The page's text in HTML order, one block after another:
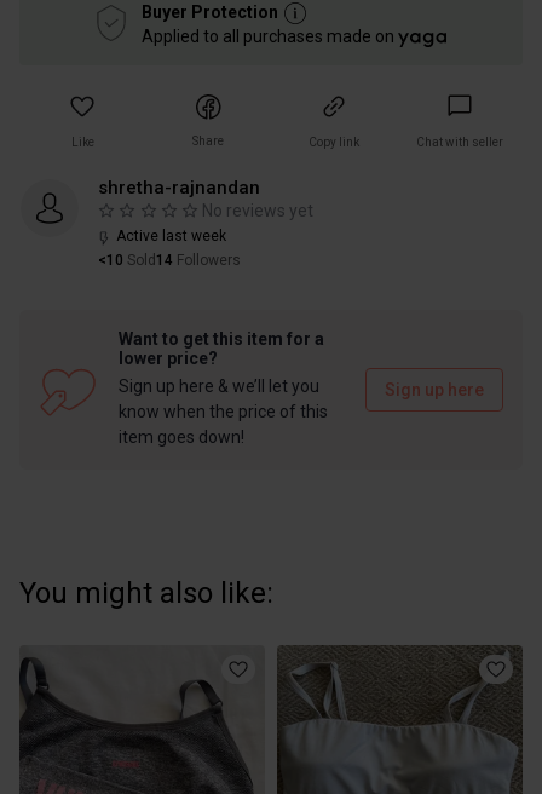
Buyer Protection
Applied to all purchases made on
Like Share Copy link Chat with seller
shretha-rajnandan
No reviews yet
Active last week
<10 Sold 14 Followers
Want to get this item for a
lower price?
Sign up here & we’ll let you
know when the price of this
item goes down!
Sign up here
You might also like: